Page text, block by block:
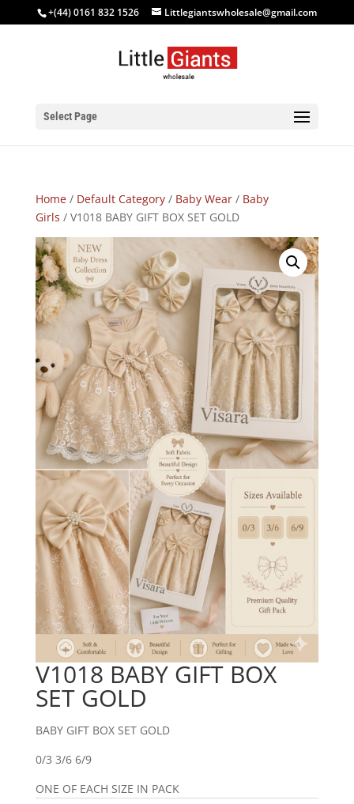
+(44) 0161 832 1526 Littlegiantswholesale@gmail.com
Select Page
Home/ Default Category/ Baby Wear/ Baby
Girls / V1018 BABY GIFT BOX SET GOLD
V1018 BABY GIFT BOX
SET GOLD
BABY GIFT BOX SET GOLD
0/3 3/6 6/9
ONE OF EACH SIZE IN PACK